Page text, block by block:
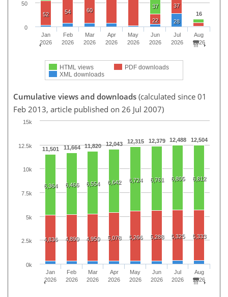
16
37
52 54 60
22
37
28
HTML views
PDF downloads
XML downloads
Jan
2026
Feb
2026
Mar
2026
Apr
2026
May
2026
Jun
2026
Jul
2026
Aug
2026
0
50
Cumulative views and downloads (calculated since 01
Feb 2013, article published on 26 Jul 2007)
11,501 11,664 11,820 12,043 12,315 12,379 12,488 12,504
6,364 6,466 6,554 6,642 6,724 6,761 6,805 6,812
4,836 4,890 4,950 5,078 5,266 5,288 5,325 5,333
Jan
2026
Feb
2026
Mar
2026
Apr
2026
May
2026
Jun
2026
Jul
2026
Aug
2026
0k
2.5k
5k
7.5k
10k
12.5k
15k